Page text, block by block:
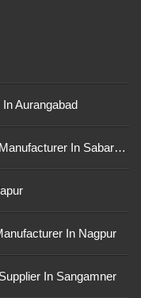
Aurangabad
Silicone Coated Fiberglass Fabric Manufacturer In Sabarkantha
In Nagpur
In Sangamner